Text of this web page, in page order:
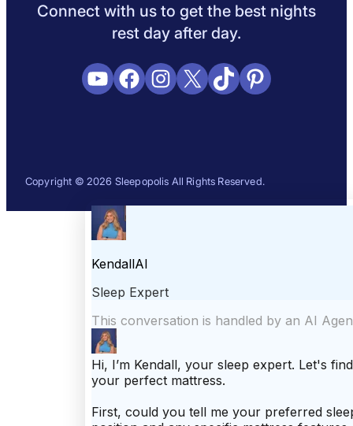
Connect with us to get the best nights
rest day after day.
YouTube
Facebook
Instagram
X TikTokPinterest
Copyright © 2026 Sleepopolis All Rights Reserved.